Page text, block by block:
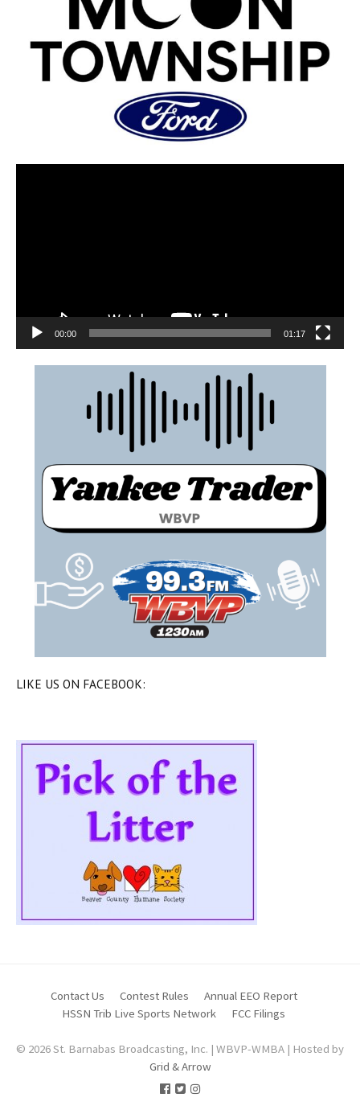
00:00 01:17
LIKE US ON FACEBOOK:
Contact Us Contest Rules
Annual EEO Report
HSSN Trib Live Sports Network
FCC Filings
© 2026 St. Barnabas Broadcasting, Inc. | WBVP-WMBA | Hosted by
Grid & Arrow